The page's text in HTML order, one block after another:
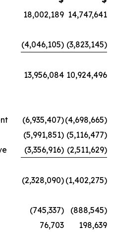
18,002,189 14,747,641
(4,046,105) (3,823,145)
13,956,084 10,924,496
(6,935,407)(4,698,665)
(5,991,851) (5,116,477)
(3,356,916) (2,511,629)
(2,328,090) (1,402,275)
(745,337)
(888,545)
76,703
198,639